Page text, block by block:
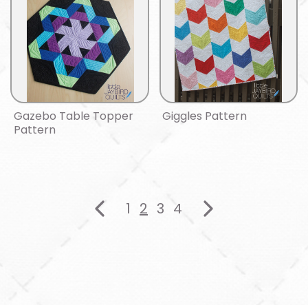
Gazebo Table Topper
Pattern
Giggles Pattern
1 2 3 4